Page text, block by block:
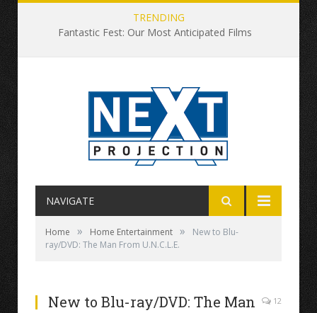
TRENDING
Fantastic Fest: Our Most Anticipated Films
NAVIGATE
Home » Home Entertainment »
New to Blu-
ray/DVD: The Man From U.N.C.L.E.
New to Blu-ray/DVD: The Man
12